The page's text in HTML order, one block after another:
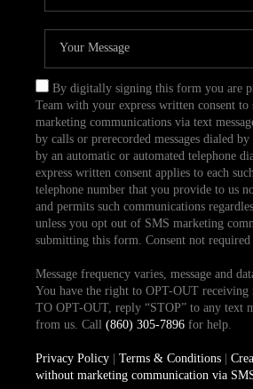
By digitally signing this form you are
Team with your express written consent to
marketing communications via text
by calls or prerecorded messages dialed
by an automatic or automated telephone
express written consent applies to each
telephone number that you provide to us
and permits such communications
unless you opt out of SMS marketing
submitting this form. Consent not required
Message frequency varies, message and
You have the right to OPT-OUT receiving
TO OPT-OUT, reply “STOP” to any text
from us. Call (860) 305-7896for help.
Privacy Policy| Terms & Conditions|
without marketing communication via